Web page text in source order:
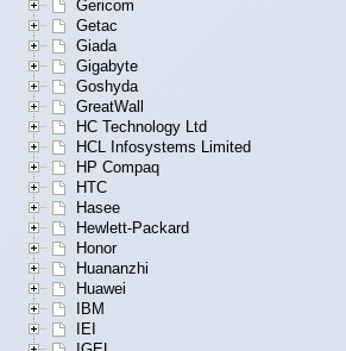
Gericom
Getac
Giada
Gigabyte
Goshyda
GreatWall
HC Technology Ltd
HCL Infosystems Limited
HP Compaq
HTC
Hasee
Hewlett-Packard
Honor
Huananzhi
Huawei
IBM
IEI